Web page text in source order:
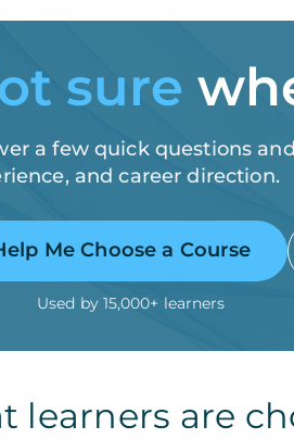
sure
a few quick questions
and career direction.
Me Choose a Course
Used by 15,000+ learners
learners are